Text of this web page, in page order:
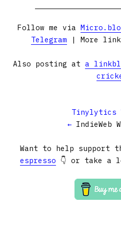
Follow me via
Telegram | More
Also posting at a
Tinylytics
← IndieWeb
Want to help support
espresso 👇 or take a